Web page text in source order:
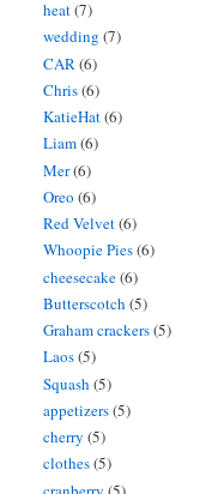
heat(7)
wedding (7)
CAR(6)
Chris(6)
KatieHat(6)
Liam(6)
Mer(6)
Oreo (6)
Red Velvet(6)
Whoopie Pies(6)
cheesecake(6)
Butterscotch (5)
Graham crackers(5)
Laos(5)
Squash (5)
appetizers(5)
cherry (5)
clothes(5)